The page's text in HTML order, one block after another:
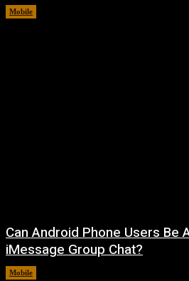
Mobile
Can Android Phone Users Be
iMessage Group Chat?
Mobile